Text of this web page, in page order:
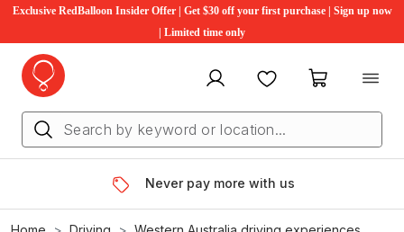
Exclusive RedBalloon Insider Offer | Get $30 off your first purchase | Sign up now
| Limited time only
My account FavouritesMy cart
Never pay more with us